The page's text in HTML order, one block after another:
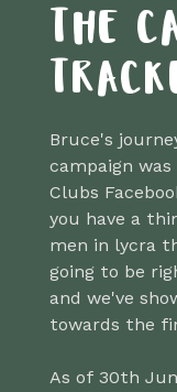
THE
Bruce's
campaign
Clubs
you have a
men in lycra
going to be
and we've
towards the
As of 30th